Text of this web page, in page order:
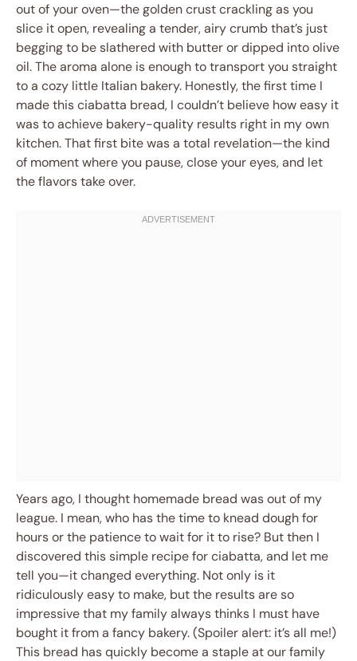
out of your oven—the golden crust crackling as you
slice it open, revealing a tender, airy crumb that’s just
begging to be slathered with butter or dipped into olive
oil. The aroma alone is enough to transport you straight
to a cozy little Italian bakery. Honestly, the first time I
made this ciabatta bread, I couldn’t believe how easy it
was to achieve bakery-quality results right in my own
kitchen. That first bite was a total revelation—the kind
of moment where you pause, close your eyes, and let
the flavors take over.
Years ago, I thought homemade bread was out of my
league. I mean, who has the time to knead dough for
hours or the patience to wait for it to rise? But then I
discovered this simple recipe for ciabatta, and let me
tell you—it changed everything. Not only is it
ridiculously easy to make, but the results are so
impressive that my family always thinks I must have
bought it from a fancy bakery. (Spoiler alert: it’s all me!)
This bread has quickly become a staple at our family